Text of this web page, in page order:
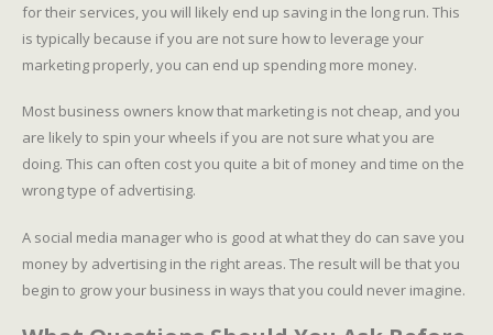
for their services, you will likely end up saving in the long run. This
is typically because if you are not sure how to leverage your
marketing properly, you can end up spending more money.
Most business owners know that marketing is not cheap, and you
are likely to spin your wheels if you are not sure what you are
doing. This can often cost you quite a bit of money and time on the
wrong type of advertising.
A social media manager who is good at what they do can save you
money by advertising in the right areas. The result will be that you
begin to grow your business in ways that you could never imagine.